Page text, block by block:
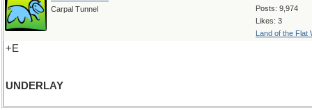
Posts: 9,974
Likes: 3
Land of the Flat
Carpal Tunnel
+E
UNDERLAY